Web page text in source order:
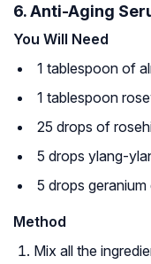
6. Anti-Aging
You Will Need
1 tablespoon of
1 tablespoon
25 drops of
5 drops ylang-
5 drops geranium
Method
Mix all the